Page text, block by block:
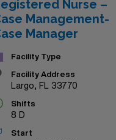
chance to enhance
Nurse –
Management-
Manager
Facility Type
Facility Address
Largo, FL 33770
Shifts
8 D
Start